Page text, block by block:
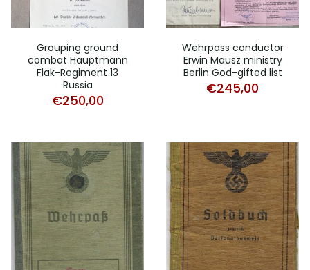
Grouping ground
combat Hauptmann
Flak-Regiment 13
Russia
€250,00
Wehrpass conductor
Erwin Mausz ministry
Berlin God-gifted list
€245,00